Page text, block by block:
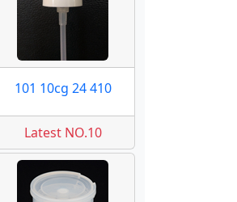
101 10cg 24 410
Latest NO.10